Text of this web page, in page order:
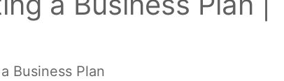
Business Plan